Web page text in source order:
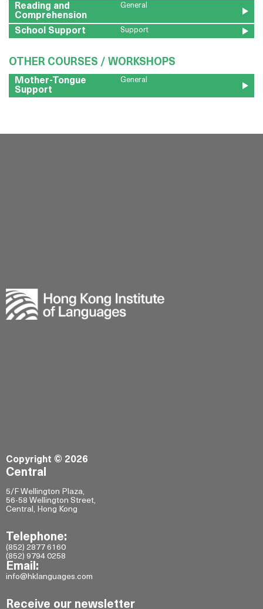
Reading and
Comprehension
General
School Support Support
OTHER COURSES / WORKSHOPS
Mother-Tongue
Support
General
Copyright © 2026
Central
5/F Wellington Plaza,
56-58 Wellington Street,
Central, Hong Kong
Telephone:
(852) 2877 6160
(852) 9794 0258
Email:
info@hklanguages.com
Receive our newsletter